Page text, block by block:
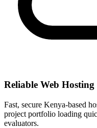
Reliable Web Hosting
Fast, secure Kenya-based
project portfolio loading
evaluators.